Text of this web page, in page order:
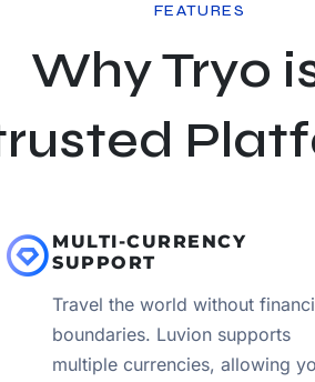
FEATURES
Why Tryo
MULTI-CURRENCY
SUPPORT
Travel the world without
boundaries. Luvion supports
multiple currencies, allowing